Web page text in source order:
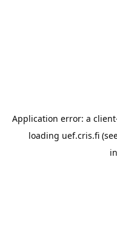
Application error: a client
loading uef.cris.fi